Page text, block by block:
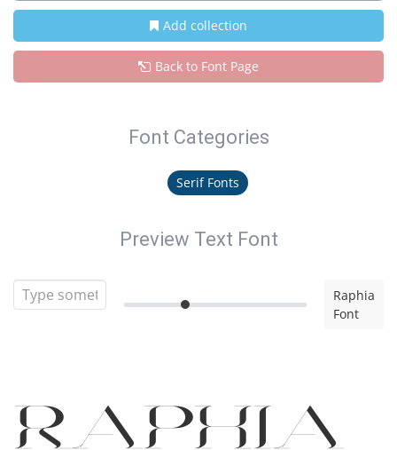
Add collection
Back to Font Page
Font Categories
Serif Fonts
Preview Text Font
Raphia
Font
Raphia